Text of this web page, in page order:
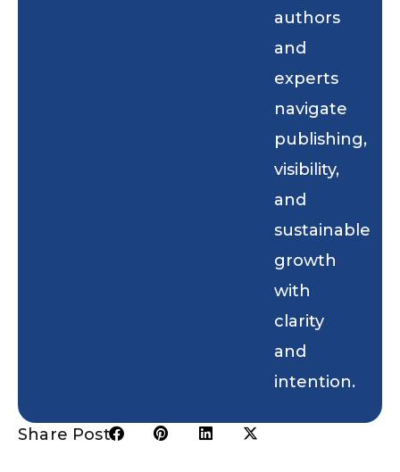
authors
and
experts
navigate
publishing,
visibility,
and
sustainable
growth
with
clarity
and
intention.
Share Post: